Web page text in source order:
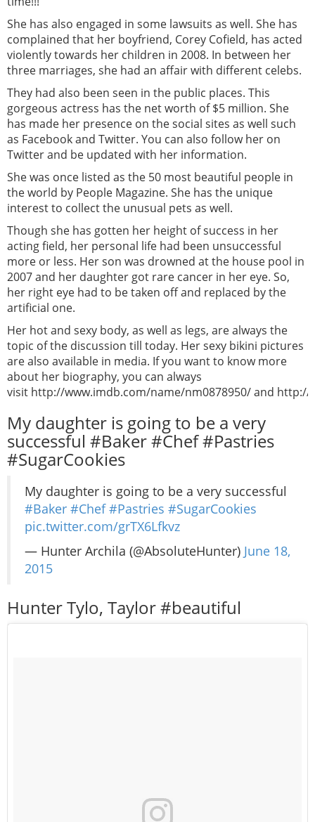
She has also engaged in some lawsuits as well. She has
complained that her boyfriend, Corey Cofield, has acted
violently towards her children in 2008. In between her
three marriages, she had an affair with different celebs.
They had also been seen in the public places. This
gorgeous actress has the net worth of $5 million. She
has made her presence on the social sites as well such
as Facebook and Twitter. You can also follow her on
Twitter and be updated with her information.
She was once listed as the 50 most beautiful people in
the world by People Magazine. She has the unique
interest to collect the unusual pets as well.
Though she has gotten her height of success in her
acting field, her personal life had been unsuccessful
more or less. Her son was drowned at the house pool in
2007 and her daughter got rare cancer in her eye. So,
her right eye had to be taken off and replaced by the
artificial one.
Her hot and sexy body, as well as legs, are always the
topic of the discussion till today. Her sexy bikini pictures
are also available in media. If you want to know more
about her biography, you can always
visit http://www.imdb.com/name/nm0878950/ and http://
My daughter is going to be a very
successful #Baker #Chef #Pastries
#SugarCookies
My daughter is going to be a very successful
#Baker #Chef #Pastries #SugarCookies
pic.twitter.com/grTX6Lfkvz
— Hunter Archila (@AbsoluteHunter) June 18,
2015
Hunter Tylo, Taylor #beautiful